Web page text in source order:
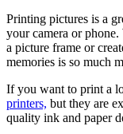
Printing pictures is a
your camera or
a picture frame or
memories is so much
If you want to print a
printers, but they are
quality ink and paper